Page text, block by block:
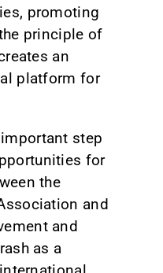
promoting
principle of
an
platform for
step
for
the
and
and
as a